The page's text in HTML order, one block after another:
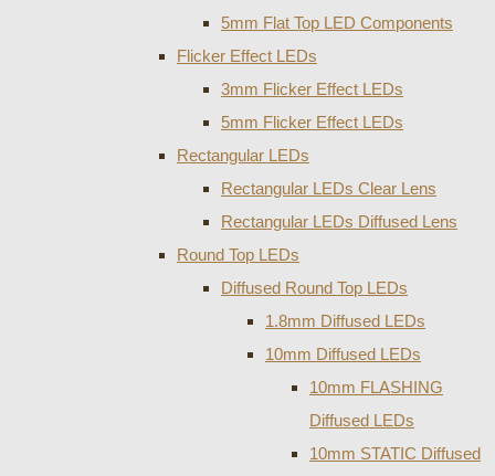
5mm Flat Top LED Components
Flicker Effect LEDs
3mm Flicker Effect LEDs
5mm Flicker Effect LEDs
Rectangular LEDs
Rectangular LEDs Clear Lens
Rectangular LEDs Diffused Lens
Round Top LEDs
Diffused Round Top LEDs
1.8mm Diffused LEDs
10mm Diffused LEDs
10mm FLASHING
Diffused LEDs
10mm STATIC Diffused